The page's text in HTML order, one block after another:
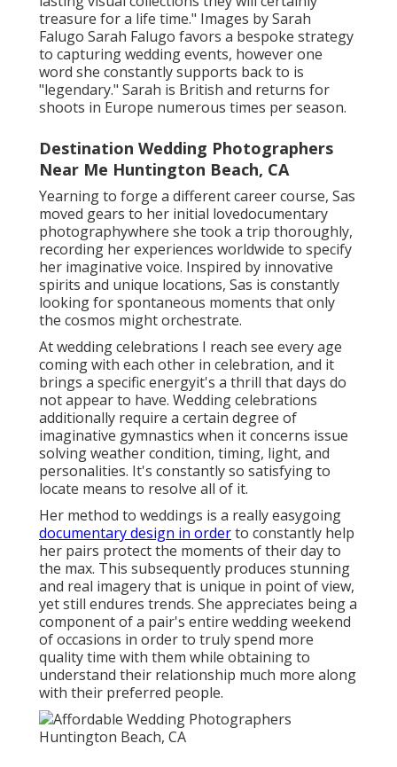
treasure for a life time." Images bySarah
Falugo Sarah Falugo favors a bespoke strategy
to capturing wedding events, however one
word she constantly supports back to is
"legendary." Sarah is British and returns for
shoots in Europe numerous times per season.
Destination Wedding Photographers
Near Me Huntington Beach, CA
Yearning to forge a different career course, Sas
moved gears to her initial lovedocumentary
photographywhere she took a trip thoroughly,
recording her experiences worldwide to specify
her imaginative voice. Inspired by innovative
spirits and unique locations, Sas is constantly
looking for spontaneous moments that only
the cosmos might orchestrate.
At wedding celebrations I reach see every age
coming with each other in celebration, and it
brings a specific energyit's a thrill that days do
not appear to have. Wedding celebrations
additionally require a certain degree of
imaginative gymnastics when it concerns issue
solving weather condition, timing, light, and
personalities. It's constantly so satisfying to
locate means to resolve all of it.
Her method to weddings is a really easygoing
documentary design in orderto constantly help
her pairs protect the moments of their day to
the max. This subsequently produces stunning
and real imagery that is unique in point of view,
yet still endures trends. She appreciates being a
component of a pair's entire wedding weekend
of occasions in order to truly spend more
quality time with them while obtaining to
understand their relationship much more along
with their preferred people.